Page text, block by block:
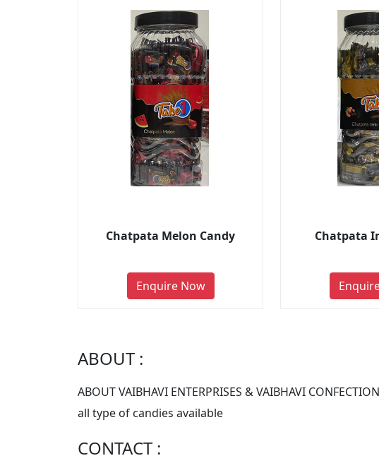
Chatpata Melon Candy
Enquire Now
Chatpata
ABOUT :
ABOUT VAIBHAVI ENTERPRISES & VAIBHAVI
all type of candies available
CONTACT :